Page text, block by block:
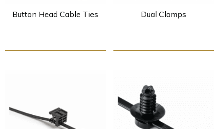
Button Head Cable Ties Dual Clamps